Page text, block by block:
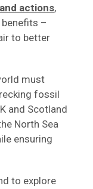
actions,
–
to better
must
fossil
and Scotland
North Sea
ensuring
to explore